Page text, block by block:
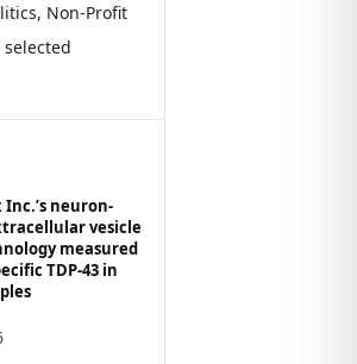
Non-Profit
neuron-
vesicle
measured
TDP-43 in